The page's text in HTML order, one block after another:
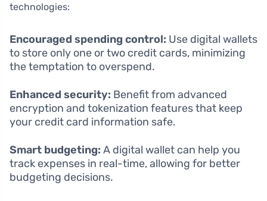
technologies:
Encouraged spending control: Use digital wallets
to store only one or two credit cards, minimizing
the temptation to overspend.
Enhanced security: Benefit from advanced
encryption and tokenization features that keep
your credit card information safe.
Smart budgeting: A digital wallet can help you
track expenses in real-time, allowing for better
budgeting decisions.